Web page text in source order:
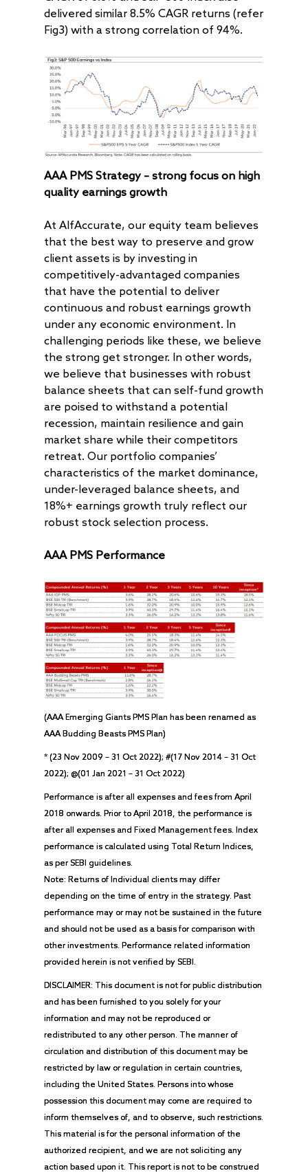
delivered similar 8.5% CAGR returns (refer
Fig3) with a strong correlation of 94%.
AAA PMS Strategy – strong focus on high
quality earnings growth
At AlfAccurate, our equity team believes
that the best way to preserve and grow
client assets is by investing in
competitively-advantaged companies
that have the potential to deliver
continuous and robust earnings growth
under any economic environment. In
challenging periods like these, we believe
the strong get stronger. In other words,
we believe that businesses with robust
balance sheets that can self-fund growth
are poised to withstand a potential
recession, maintain resilience and gain
market share while their competitors
retreat. Our portfolio companies’
characteristics of the market dominance,
under-leveraged balance sheets, and
18%+ earnings growth truly reflect our
robust stock selection process.
AAA PMS Performance
(AAA Emerging Giants PMS Plan has been renamed as
AAA Budding Beasts PMS Plan)
* (23 Nov 2009 – 31 Oct 2022); #(17 Nov 2014 – 31 Oct
2022); @(01 Jan 2021 – 31 Oct 2022)
Performance is after all expenses and fees from April
2018 onwards. Prior to April 2018, the performance is
after all expenses and Fixed Management fees. Index
performance is calculated using Total Return Indices,
as per SEBI guidelines.
Note: Returns of Individual clients may differ
depending on the time of entry in the strategy. Past
performance may or may not be sustained in the future
and should not be used as a basis for comparison with
other investments. Performance related information
provided herein is not verified by SEBI.
DISCLAIMER: This document is not for public distribution
and has been furnished to you solely for your
information and may not be reproduced or
redistributed to any other person. The manner of
circulation and distribution of this document may be
restricted by law or regulation in certain countries,
including the United States. Persons into whose
possession this document may come are required to
inform themselves of, and to observe, such restrictions.
This material is for the personal information of the
authorized recipient, and we are not soliciting any
action based upon it. This report is not to be construed
About
Radically Resilient
Our Clients
Our Community
Why AAA
Investment Offerings
PMS
AAA IOP PMS
AAA Budding
AAA Couture PMS
AAA India Equity
AAA GEMS Fund
Investment Advisory
Thought Capital
Newsroom
AAA Insights
AAA Investor
Resources
Forms
Regulatory
Disclosures
Contact
Get in Touch
Careers
Log In